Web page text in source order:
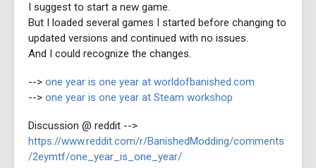
I suggest to start a new game.
But I loaded several games I started before changing to
updated versions and continued with no issues.
And I could recognize the changes.
--> one year is one year at worldofbanished.com
--> one year is one year at Steam workshop
Discussion @ reddit -->
https://www.reddit.com/r/BanishedModding/comments
/2eymtf/one_year_is_one_year/